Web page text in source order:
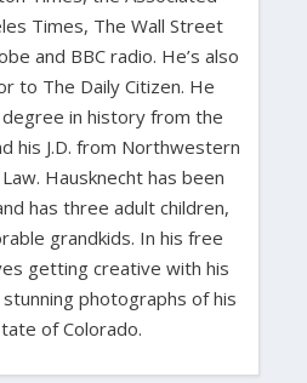
Times, The Wall Street
and BBC radio. He’s also
to The Daily Citizen. He
degree in history from the
his J.D. from Northwestern
Hausknecht has been
has three adult children,
grandkids. In his free
getting creative with his
photographs of his
of Colorado.